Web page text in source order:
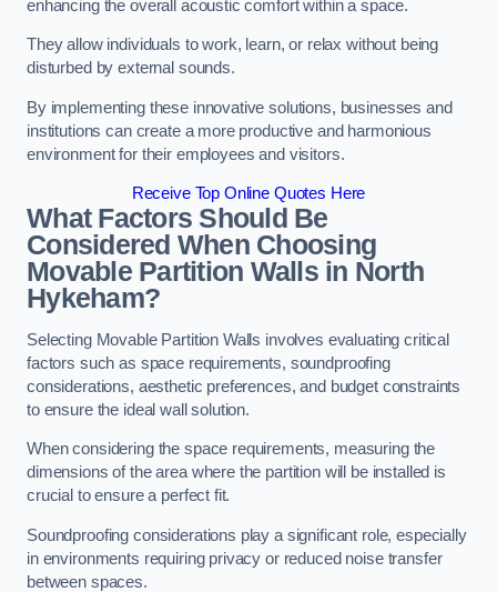
enhancing the overall acoustic comfort within a space.
They allow individuals to work, learn, or relax without being
disturbed by external sounds.
By implementing these innovative solutions, businesses and
institutions can create a more productive and harmonious
environment for their employees and visitors.
Receive Top Online Quotes Here
What Factors Should Be
Considered When Choosing
Movable Partition Walls in North
Hykeham?
Selecting Movable Partition Walls involves evaluating critical
factors such as space requirements, soundproofing
considerations, aesthetic preferences, and budget constraints
to ensure the ideal wall solution.
When considering the space requirements, measuring the
dimensions of the area where the partition will be installed is
crucial to ensure a perfect fit.
Soundproofing considerations play a significant role, especially
in environments requiring privacy or reduced noise transfer
between spaces.